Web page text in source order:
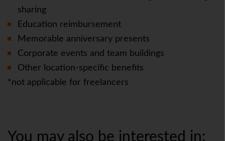
sharing
Education reimbursement
Memorable anniversary presents
Corporate events and team buildings
Other location-specific benefits
*not applicable for freelancers
You may also be interested in: